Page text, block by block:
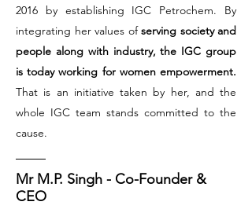
Mr M.P. Singh - Co-Founder &
CEO
2016 by establishing IGC Petrochem. By
integrating her values ofserving society and
people along with industry, the IGC group
is today working for women empowerment.
That is an initiative taken by her, and the
whole IGC team stands committed to the
cause.